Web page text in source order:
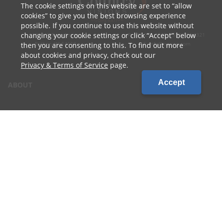
1010 W Ryan Street
Brillion, WI 54110
P: 800.236.4047 | 920.754.4321
E: info@cvcoop.com
The cookie settings on this website are set to allow
cookies to give you the best browsing experience
possible. If you continue to use this website without
changing your cookie settings or click Accept below
then you are consenting to this. To find out more
about cookies and privacy, check out our
Privacy & Terms of Service page.
Accept